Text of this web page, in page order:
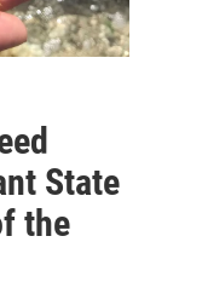
State
the